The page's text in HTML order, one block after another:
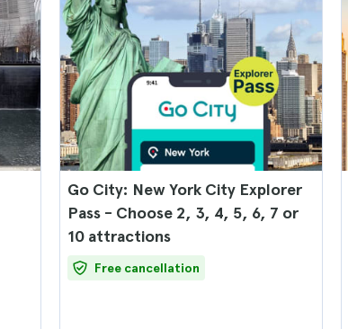
Go City: New York City Explorer
Pass - Choose 2, 3, 4, 5, 6, 7 or
10 attractions
Free cancellation